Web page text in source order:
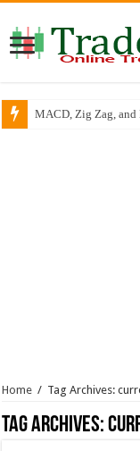
MACD, Zig Zag,
Home / Tag Archives:
Tag Archives: